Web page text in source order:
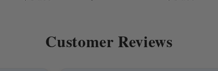
Customer Reviews